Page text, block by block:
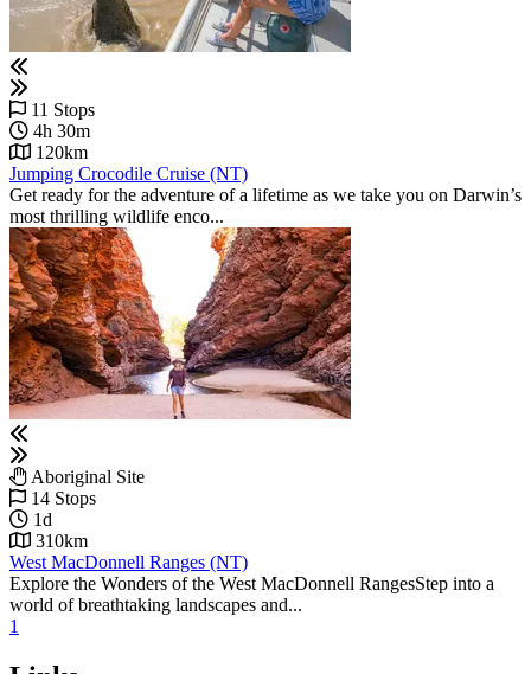
11 Stops
4h 30m
120km
Jumping Crocodile Cruise (NT)
Get ready for the adventure of a lifetime as we take you on Darwin’s
most thrilling wildlife enco...
Aboriginal Site
14 Stops
1d
310km
West MacDonnell Ranges (NT)
Explore the Wonders of the West MacDonnell RangesStep into a
world of breathtaking landscapes and...
1